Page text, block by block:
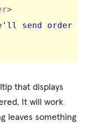
>
that displays
It will work
leaves something